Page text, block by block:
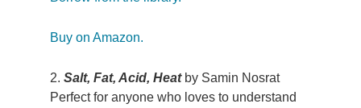
Buy on Amazon.
2.Salt, Fat, Acid, Heatby Samin Nosrat
Perfect for anyone who loves to understand